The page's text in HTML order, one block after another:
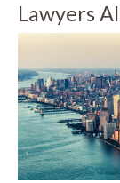
Lawyers